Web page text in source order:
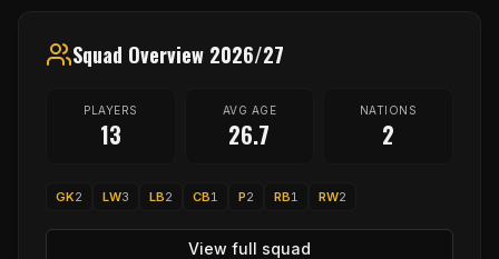
Squad Overview 2026/27
PLAYERS
13
AVG AGE
26.7
NATIONS
2
GK2 LW3 LB2 CB1 P2 RB1 RW2
View full squad